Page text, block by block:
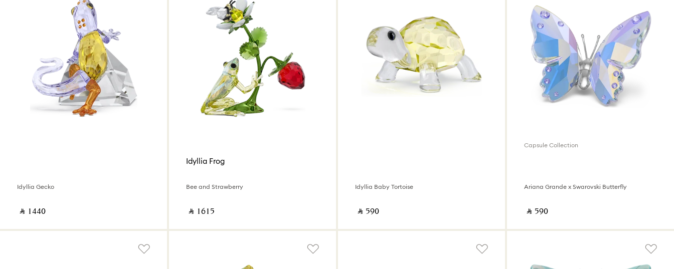
Idyllia Gecko
‎ ⃁ ⁦1440⁩ ‎
Idyllia Frog
Bee and Strawberry
‎ ⃁ ⁦1615⁩ ‎
Idyllia Baby Tortoise
‎ ⃁ ⁦590⁩ ‎
Capsule Collection
Ariana Grande x Swarovski Butterfly
‎ ⃁ ⁦590⁩ ‎